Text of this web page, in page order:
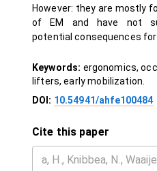
However: they are mostly
of EM and have not
potential consequences for
Keywords: ergonomics,
lifters, early mobilization.
DOI: 10.54941/ahfe100484
Cite this paper